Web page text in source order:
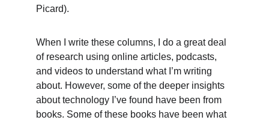
Picard).
When I write these columns, I do a great deal
of research using online articles, podcasts,
and videos to understand what I’m writing
about. However, some of the deeper insights
about technology I’ve found have been from
books. Some of these books have been what